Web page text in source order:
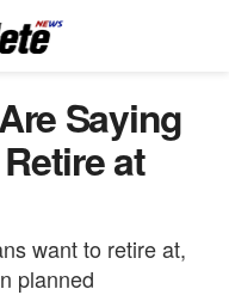
Saying
at
want to retire at,
planned